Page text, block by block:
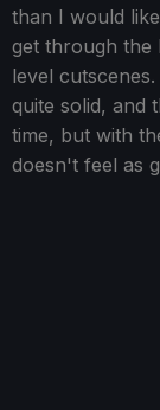
than I would
get through the
level
quite solid, and
time, but with
doesn't feel as